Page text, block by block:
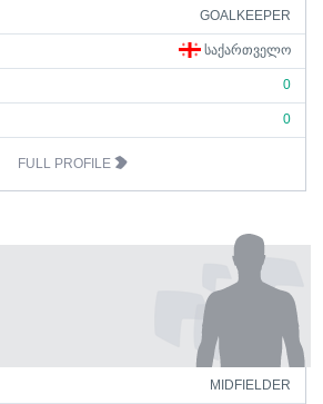
GOALKEEPER
ᲡᲐᲥᲐᲠᲗᲕᲔᲚᲝ
0
0
FULL PROFILE
MIDFIELDER